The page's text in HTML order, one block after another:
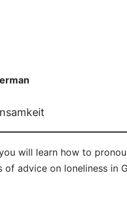
will learn how to
advice on loneliness in